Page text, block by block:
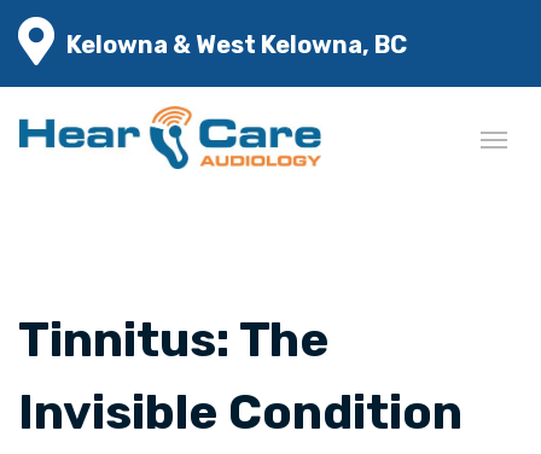
Kelowna & West Kelowna, BC
Tinnitus: The
Invisible Condition